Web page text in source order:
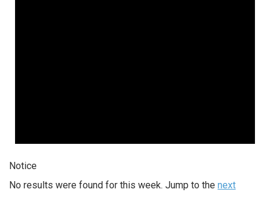
Notice
No results were found for this week. Jump to the next